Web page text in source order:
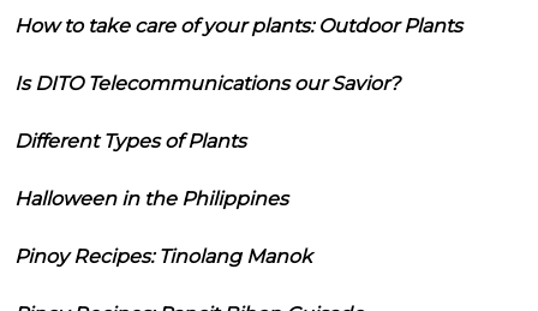
How to take care of your plants: Outdoor Plants
Is DITO Telecommunications our Savior?
Different Types of Plants
Halloween in the Philippines
Pinoy Recipes: Tinolang Manok